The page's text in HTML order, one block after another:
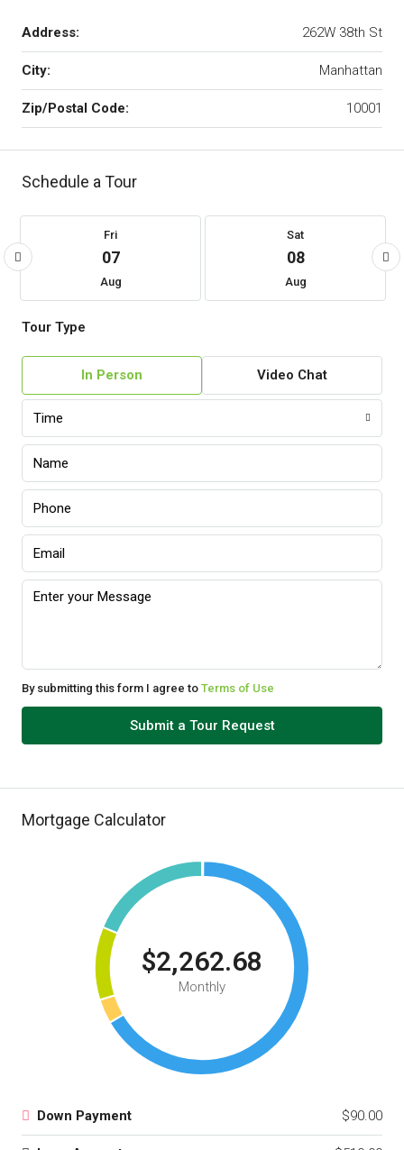
Address: 262W 38th St
City: Manhattan
Zip/Postal Code: 10001
Schedule a Tour
Fri
07
Aug
Sat
08
Aug
Tour Type
In Person Video Chat
Time
By submitting this form I agree to Terms of Use
Submit a Tour Request
Mortgage Calculator
$2,262.68
Monthly
Down Payment $90.00